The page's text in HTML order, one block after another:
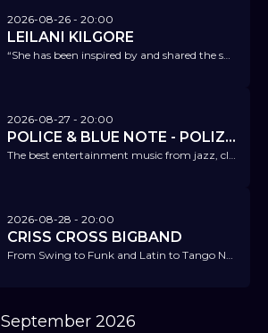
2026-08-26 - 20:00
LEILANI KILGORE
“She has been inspired by and shared the same stage as blues and rock legends; Leilani Kilgore has something to say and trust me, you will be listening.” Keyline Magazine
2026-08-27 - 20:00
POLICE & BLUE NOTE - POLIZEIORCHESTER HAMBURG FT. KEN NORRIS
The best entertainment music from jazz, classical, film scores, and much more.
2026-08-28 - 20:00
CRISS CROSS BIGBAND
From Swing to Funk and Latin to Tango Nuevo - and above all, there is joy of playing and good vibrations.
September 2026